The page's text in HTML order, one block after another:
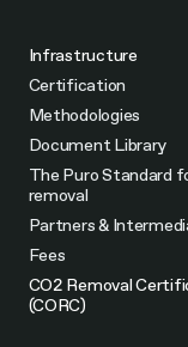
Infrastructure
Certification
Methodologies
Document Library
The Puro Standard
removal
Partners &
Fees
CO2 Removal
(CORC)